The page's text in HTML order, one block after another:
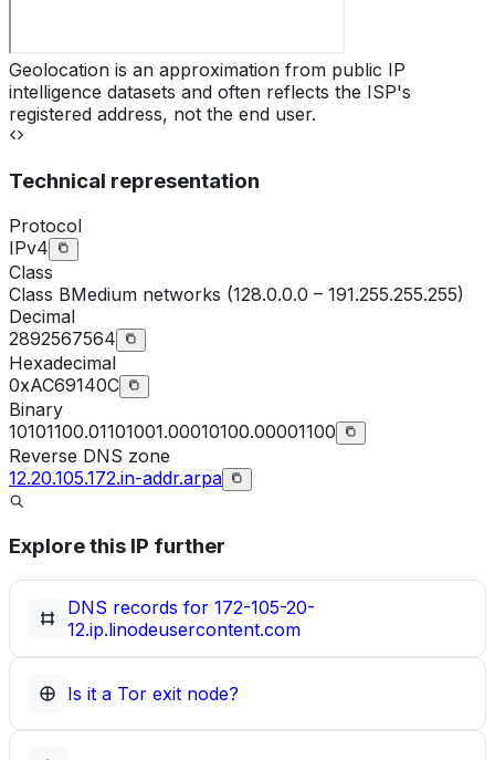
Geolocation is an approximation from public IP
intelligence datasets and often reflects the ISP's
registered address, not the end user.
Technical representation
Protocol
IPv4
Class
Class BMedium networks (128.0.0.0 – 191.255.255.255)
Decimal
2892567564
Hexadecimal
0xAC69140C
Binary
10101100.01101001.00010100.00001100
Reverse DNS zone
12.20.105.172.in-addr.arpa
Explore this IP further
DNS records for 172-105-20-
12.ip.linodeusercontent.com
Is it a Tor exit node?